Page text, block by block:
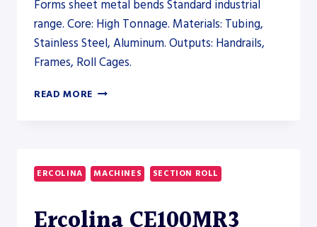
Forms sheet metal bends Standard industrial
range. Core: High Tonnage. Materials: Tubing,
Stainless Steel, Aluminum. Outputs: Handrails,
Frames, Roll Cages.
READ MORE ERCOLINA
DRAW
BENDER
PRESS
ERCOLINA MACHINES SECTION ROLL